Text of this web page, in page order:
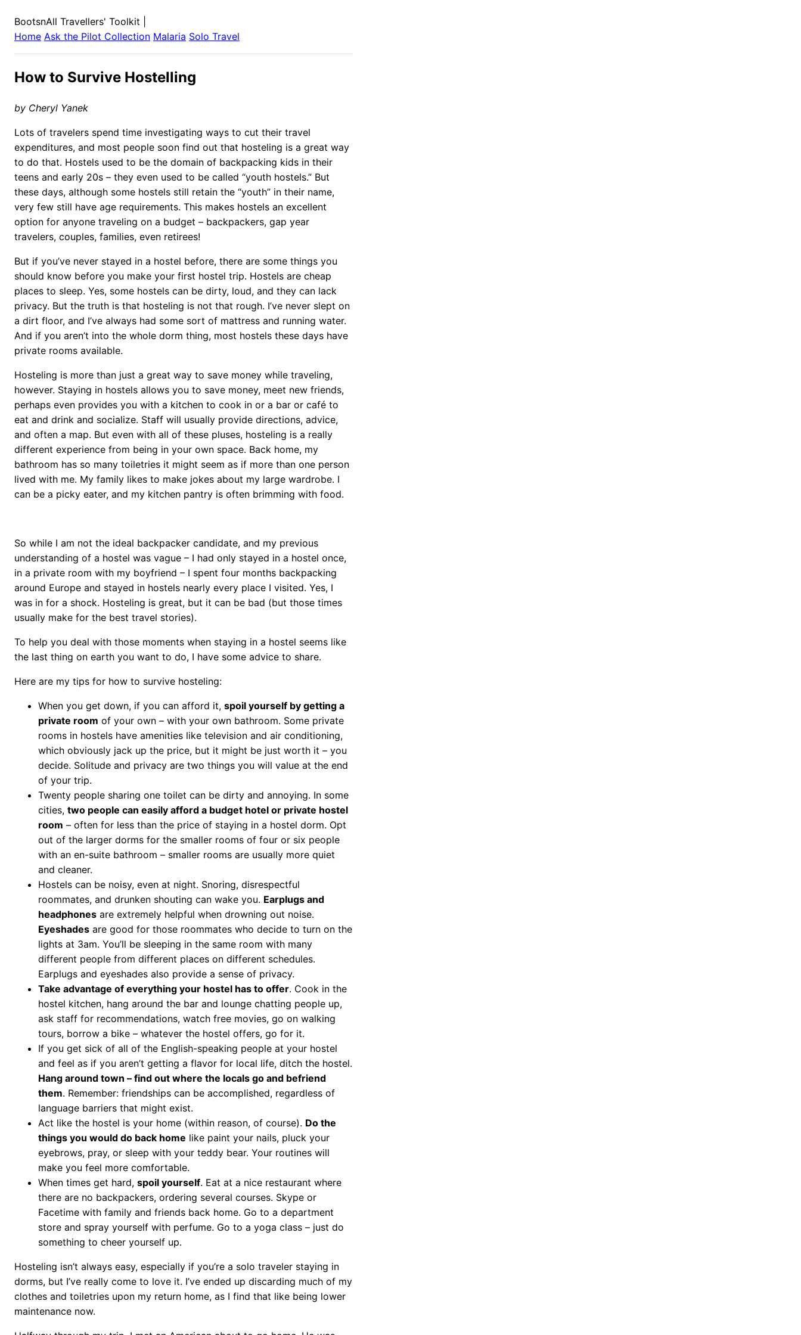
BootsnAll Travellers' Toolkit
Home Ask the Pilot Collection Malaria Solo Travel
How to Survive Hostelling
by Cheryl Yanek
Lots of travelers spend time investigating ways to cut their travel
expenditures, and most people soon find out that hosteling is a great way
to do that. Hostels used to be the domain of backpacking kids in their
teens and early 20s – they even used to be called “youth hostels.” But
these days, although some hostels still retain the “youth” in their name,
very few still have age requirements. This makes hostels an excellent
option for anyone traveling on a budget – backpackers, gap year
travelers, couples, families, even retirees!
But if you’ve never stayed in a hostel before, there are some things you
should know before you make your first hostel trip. Hostels are cheap
places to sleep. Yes, some hostels can be dirty, loud, and they can lack
privacy. But the truth is that hosteling is not that rough. I’ve never slept on
a dirt floor, and I’ve always had some sort of mattress and running water.
And if you aren’t into the whole dorm thing, most hostels these days have
private rooms available.
Hosteling is more than just a great way to save money while traveling,
however. Staying in hostels allows you to save money, meet new friends,
perhaps even provides you with a kitchen to cook in or a bar or café to
eat and drink and socialize. Staff will usually provide directions, advice,
and often a map. But even with all of these pluses, hosteling is a really
different experience from being in your own space. Back home, my
bathroom has so many toiletries it might seem as if more than one person
lived with me. My family likes to make jokes about my large wardrobe. I
can be a picky eater, and my kitchen pantry is often brimming with food.
So while I am not the ideal backpacker candidate, and my previous
understanding of a hostel was vague – I had only stayed in a hostel once,
in a private room with my boyfriend – I spent four months backpacking
around Europe and stayed in hostels nearly every place I visited. Yes, I
was in for a shock. Hosteling is great, but it can be bad (but those times
usually make for the best travel stories).
To help you deal with those moments when staying in a hostel seems like
the last thing on earth you want to do, I have some advice to share.
Here are my tips for how to survive hosteling:
When you get down, if you can afford it, spoil yourself by getting a
private room of your own – with your own bathroom. Some private
rooms in hostels have amenities like television and air conditioning,
which obviously jack up the price, but it might be just worth it – you
decide. Solitude and privacy are two things you will value at the end
of your trip.
Twenty people sharing one toilet can be dirty and annoying. In some
cities, two people can easily afford a budget hotel or private hostel
room – often for less than the price of staying in a hostel dorm. Opt
out of the larger dorms for the smaller rooms of four or six people
with an en-suite bathroom – smaller rooms are usually more quiet
and cleaner.
Hostels can be noisy, even at night. Snoring, disrespectful
roommates, and drunken shouting can wake you. Earplugs and
headphones are extremely helpful when drowning out noise.
Eyeshades are good for those roommates who decide to turn on the
lights at 3am. You’ll be sleeping in the same room with many
different people from different places on different schedules.
Earplugs and eyeshades also provide a sense of privacy.
Take advantage of everything your hostel has to offer. Cook in the
hostel kitchen, hang around the bar and lounge chatting people up,
ask staff for recommendations, watch free movies, go on walking
tours, borrow a bike – whatever the hostel offers, go for it.
If you get sick of all of the English-speaking people at your hostel
and feel as if you aren’t getting a flavor for local life, ditch the hostel.
Hang around town – find out where the locals go and befriend
them. Remember: friendships can be accomplished, regardless of
language barriers that might exist.
Act like the hostel is your home (within reason, of course). Do the
things you would do back home like paint your nails, pluck your
eyebrows, pray, or sleep with your teddy bear. Your routines will
make you feel more comfortable.
When times get hard, spoil yourself. Eat at a nice restaurant where
there are no backpackers, ordering several courses. Skype or
Facetime with family and friends back home. Go to a department
store and spray yourself with perfume. Go to a yoga class – just do
something to cheer yourself up.
Hosteling isn’t always easy, especially if you’re a solo traveler staying in
dorms, but I’ve really come to love it. I’ve ended up discarding much of my
clothes and toiletries upon my return home, as I find that like being lower
maintenance now.